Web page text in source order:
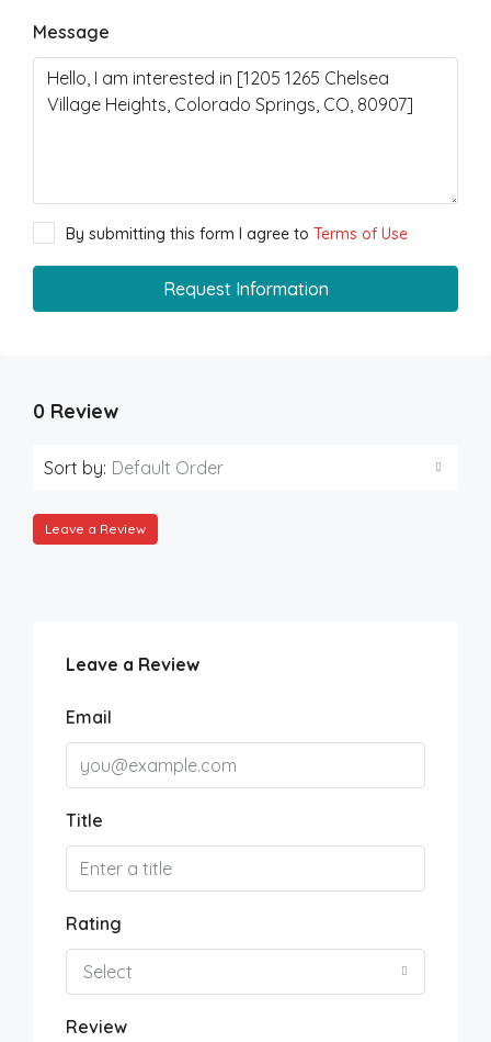
Message
By submitting this form I agree to Terms of Use
Request Information
0 Review
Sort by: Default Order
Leave a Review
Leave a Review
Email
Title
Rating
Select
Review